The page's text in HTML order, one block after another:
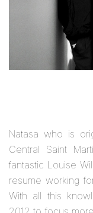
Natasa who is
Central Saint
fantastic Louise
resume working
With all this